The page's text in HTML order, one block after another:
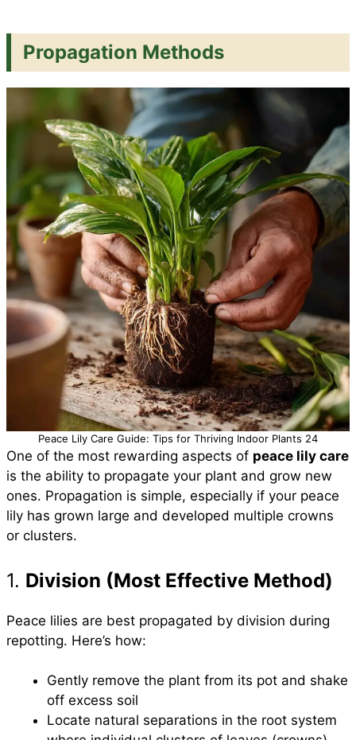
Propagation Methods
Peace Lily Care Guide: Tips for Thriving Indoor Plants 24
One of the most rewarding aspects of peace lily care
is the ability to propagate your plant and grow new
ones. Propagation is simple, especially if your peace
lily has grown large and developed multiple crowns
or clusters.
1. Division (Most Effective Method)
Peace lilies are best propagated by division during
repotting. Here’s how:
Gently remove the plant from its pot and shake
off excess soil
Locate natural separations in the root system